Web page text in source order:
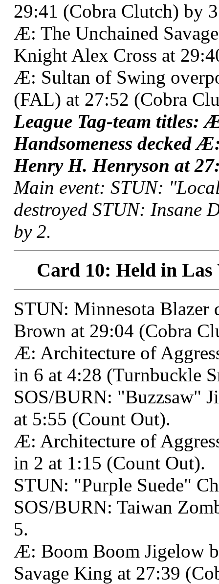
29:41 (Cobra Clutch) by
Æ: The Unchained
Knight Alex Cross at
Æ: Sultan of Swing
(FAL) at 27:52 (Cobra
League Tag-team titles:
Handsomeness decked
Henry H. Henryson at
Main event: STUN:
destroyed STUN: Insane
by 2.
Card 10: Held in Las
STUN: Minnesota Blazer
Brown at 29:04 (Cobra
Æ: Architecture of
in 6 at 4:28 (Turnbuckle
SOS/BURN: "Buzzsaw"
at 5:55 (Count Out).
Æ: Architecture of
in 2 at 1:15 (Count Out).
STUN: "Purple Suede"
SOS/BURN: Taiwan
5.
Æ: Boom Boom Jigelow
Savage King at 27:39